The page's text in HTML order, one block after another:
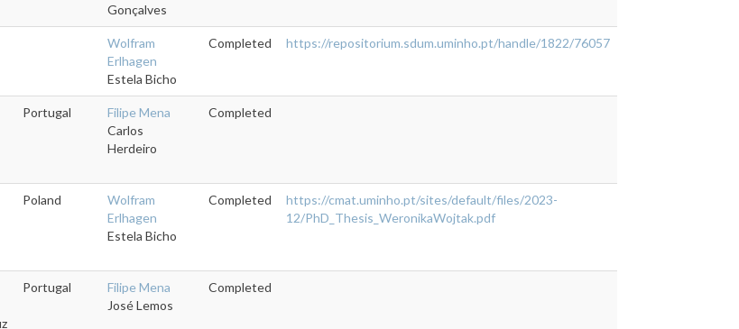
Gonçalves
Wolfram
Erlhagen
Estela Bicho
Completed https://repositorium.sdum.uminho.pt/handle/1822/76057
Portugal
Filipe Mena
Carlos
Herdeiro
Completed
Poland
Wolfram
Erlhagen
Estela Bicho
Completed
https://cmat.uminho.pt/sites/default/files/2023-
12/PhD_Thesis_WeronikaWojtak.pdf
Portugal
Filipe Mena
José Lemos
Completed